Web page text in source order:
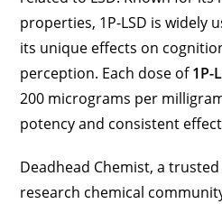
properties, 1P-LSD is widely
its unique effects on
perception. Each dose of1P-
200 micrograms per
potency and consistent
Deadhead Chemist, a
research chemical